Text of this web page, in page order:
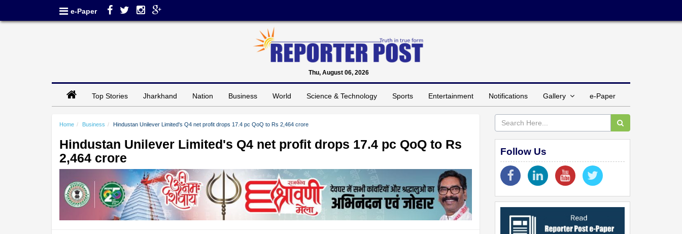
e-Paper
Thu, August 06, 2026
Top Stories Jharkhand Nation Business World Science & Technology Sports Entertainment Notifications Gallery e-Paper
Home Business Hindustan Unilever Limited's Q4 net profit drops 17.4 pc QoQ to Rs 2,464 crore
Hindustan Unilever Limited's Q4 net profit drops 17.4 pc QoQ to Rs
2,464 crore
Follow Us